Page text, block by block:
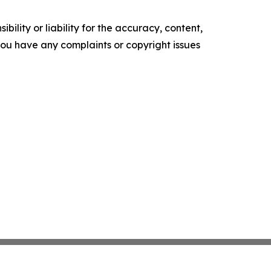
or liability for the accuracy, content,
have any complaints or copyright issues